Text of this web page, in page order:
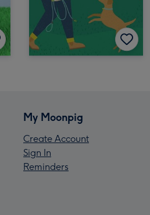
My Moonpig
Create Account
Sign In
Reminders